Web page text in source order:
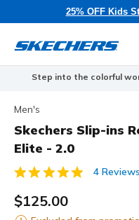
25% OFF Kids
Step into the colorful
Men's
Skechers Slip-ins
Elite - 2.0
3.8 out of 5 Customer
4 Reviews
$125.00